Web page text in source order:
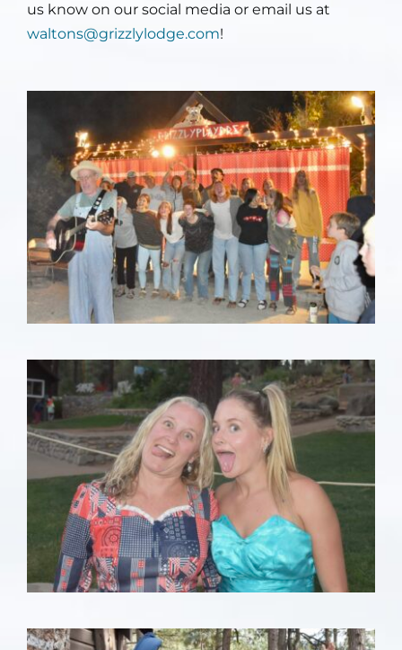
us know on our social media or email us at
waltons@grizzlylodge.com!